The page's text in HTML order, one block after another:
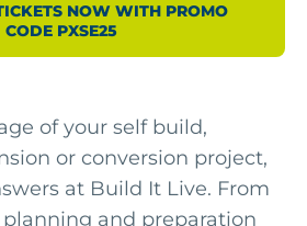
NOW WITH PROMO
CODE PXSE25
of your self build,
or conversion project,
at Build It Live. From
and preparation